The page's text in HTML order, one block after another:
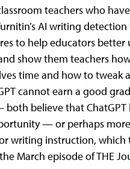
teachers who
AI writing
to help educators better
show them teachers
time and how to tweak
cannot earn a good
believe that ChatGPT
— or perhaps
writing instruction, which
March episode of THE